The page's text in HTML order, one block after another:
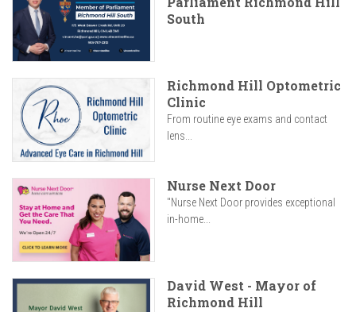
South
Richmond Hill Optometric
Clinic
From routine eye exams and contact
lens...
Nurse Next Door
"Nurse Next Door provides exceptional
in-home...
David West - Mayor of
Richmond Hill